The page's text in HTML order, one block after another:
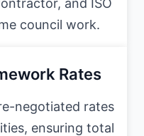
and ISO
council work.
Rates
negotiated rates
ensuring total